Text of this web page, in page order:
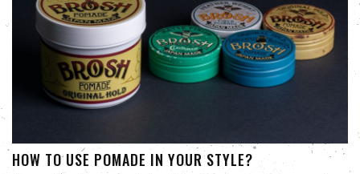
HOW TO USE POMADE IN YOUR STYLE?